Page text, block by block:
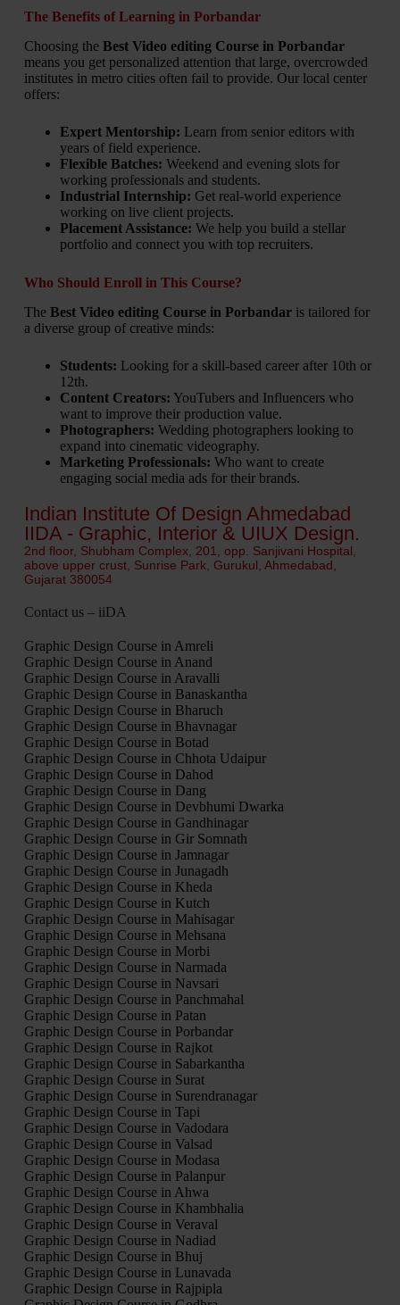
The Benefits of Learning in Porbandar
Choosing the Best Video editing Course in Porbandar
means you get personalized attention that large, overcrowded
institutes in metro cities often fail to provide. Our local center
offers:
Expert Mentorship: Learn from senior editors with
years of field experience.
Flexible Batches: Weekend and evening slots for
working professionals and students.
Industrial Internship: Get real-world experience
working on live client projects.
Placement Assistance: We help you build a stellar
portfolio and connect you with top recruiters.
Who Should Enroll in This Course?
The Best Video editing Course in Porbandaris tailored for
a diverse group of creative minds:
Students: Looking for a skill-based career after 10th or
12th.
Content Creators: YouTubers and Influencers who
want to improve their production value.
Photographers: Wedding photographers looking to
expand into cinematic videography.
Marketing Professionals: Who want to create
engaging social media ads for their brands.
Indian Institute Of Design Ahmedabad
IIDA - Graphic, Interior & UIUX Design.
2nd floor, Shubham Complex, 201, opp. Sanjivani Hospital,
above upper crust, Sunrise Park, Gurukul, Ahmedabad,
Gujarat 380054
Contact us – iiDA
Graphic Design Course in Amreli
Graphic Design Course in Anand
Graphic Design Course in Aravalli
Graphic Design Course in Banaskantha
Graphic Design Course in Bharuch
Graphic Design Course in Bhavnagar
Graphic Design Course in Botad
Graphic Design Course in Chhota Udaipur
Graphic Design Course in Dahod
Graphic Design Course in Dang
Graphic Design Course in Devbhumi Dwarka
Graphic Design Course in Gandhinagar
Graphic Design Course in Gir Somnath
Graphic Design Course in Jamnagar
Graphic Design Course in Junagadh
Graphic Design Course in Kheda
Graphic Design Course in Kutch
Graphic Design Course in Mahisagar
Graphic Design Course in Mehsana
Graphic Design Course in Morbi
Graphic Design Course in Narmada
Graphic Design Course in Navsari
Graphic Design Course in Panchmahal
Graphic Design Course in Patan
Graphic Design Course in Porbandar
Graphic Design Course in Rajkot
Graphic Design Course in Sabarkantha
Graphic Design Course in Surat
Graphic Design Course in Surendranagar
Graphic Design Course in Tapi
Graphic Design Course in Vadodara
Graphic Design Course in Valsad
Graphic Design Course in Modasa
Graphic Design Course in Palanpur
Graphic Design Course in Ahwa
Graphic Design Course in Khambhalia
Graphic Design Course in Veraval
Graphic Design Course in Nadiad
Graphic Design Course in Bhuj
Graphic Design Course in Lunavada
Graphic Design Course in Rajpipla